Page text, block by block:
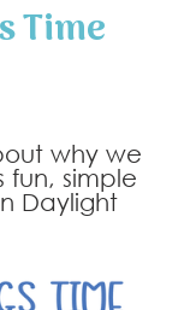
Time
why we
fun, simple
Daylight